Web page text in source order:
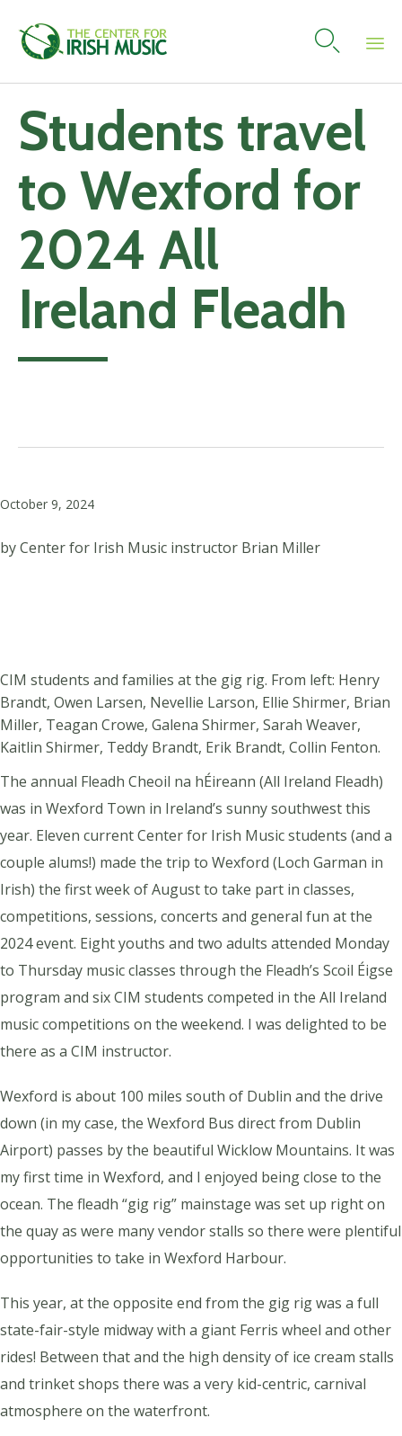

content
Students travel
to Wexford for
2024 All
Ireland Fleadh
October 9, 2024
by Center for Irish Music instructor Brian Miller
CIM students and families at the gig rig. From left: Henry
Brandt, Owen Larsen, Nevellie Larson, Ellie Shirmer, Brian
Miller, Teagan Crowe, Galena Shirmer, Sarah Weaver,
Kaitlin Shirmer, Teddy Brandt, Erik Brandt, Collin Fenton.
The annual Fleadh Cheoil na hÉireann (All Ireland Fleadh)
was in Wexford Town in Ireland’s sunny southwest this
year. Eleven current Center for Irish Music students (and a
couple alums!) made the trip to Wexford (Loch Garman in
Irish) the first week of August to take part in classes,
competitions, sessions, concerts and general fun at the
2024 event. Eight youths and two adults attended Monday
to Thursday music classes through the Fleadh’s Scoil Éigse
program and six CIM students competed in the All Ireland
music competitions on the weekend. I was delighted to be
there as a CIM instructor.
Wexford is about 100 miles south of Dublin and the drive
down (in my case, the Wexford Bus direct from Dublin
Airport) passes by the beautiful Wicklow Mountains. It was
my first time in Wexford, and I enjoyed being close to the
ocean. The fleadh “gig rig” mainstage was set up right on
the quay as were many vendor stalls so there were plentiful
opportunities to take in Wexford Harbour.
This year, at the opposite end from the gig rig was a full
state-fair-style midway with a giant Ferris wheel and other
rides! Between that and the high density of ice cream stalls
and trinket shops there was a very kid-centric, carnival
atmosphere on the waterfront.